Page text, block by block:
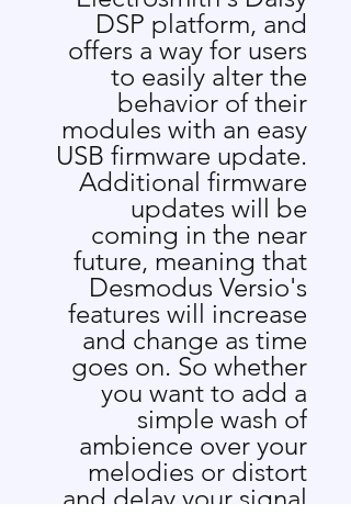
DSP platform, and
offers a way for users
to easily alter the
behavior of their
modules with an easy
USB firmware update.
Additional firmware
updates will be
coming in the near
future, meaning that
Desmodus Versio's
features will increase
and change as time
goes on. So whether
you want to add a
simple wash of
ambience over your
melodies or distort
and delay your signal